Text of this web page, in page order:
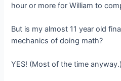
hour or more for William to
But is my almost 11 year old
mechanics of doing math?
YES! (Most of the time anyway.)